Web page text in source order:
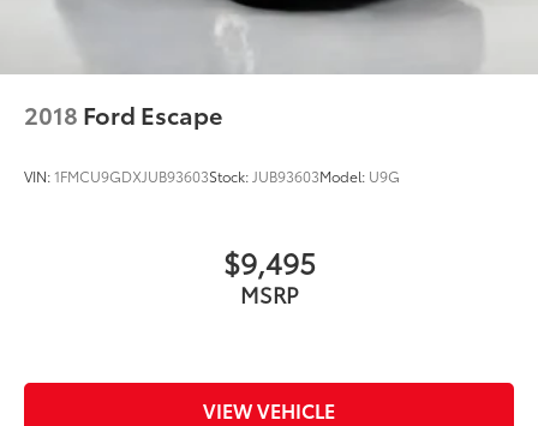
2018 Ford Escape
VIN:1FMCU9GDXJUB93603Stock: JUB93603Model: U9G
$9,495
MSRP
VIEW VEHICLE